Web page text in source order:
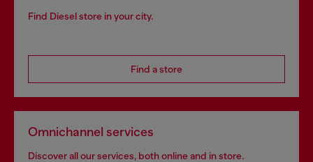
Find Diesel store in your city.
Find a store
Omnichannel services
Discover all our services, both online and in store.